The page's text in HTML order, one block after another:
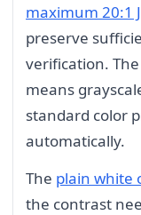
maximum 20:1
preserve
verification. The
means
standard color
automatically.
The plain white
the contrast